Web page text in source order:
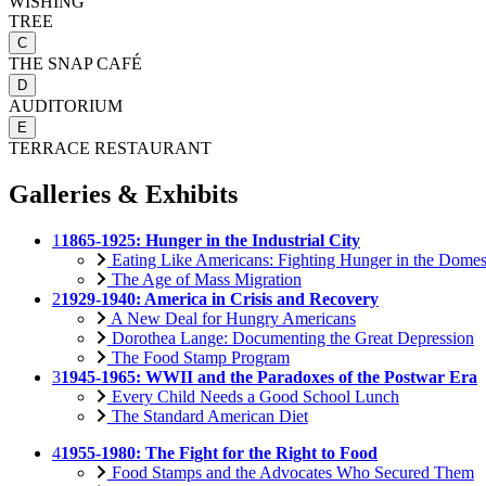
TREE
C
THE SNAP CAFÉ
D
AUDITORIUM
E
TERRACE RESTAURANT
Galleries & Exhibits
1 1865-1925: Hunger in the Industrial City
Eating Like Americans: Fighting Hunger in the
The Age of Mass Migration
21929-1940: America in Crisis and Recovery
A New Deal for Hungry Americans
Dorothea Lange: Documenting the Great Depression
The Food Stamp Program
31945-1965: WWII and the Paradoxes of the Postwar Era
Every Child Needs a Good School Lunch
The Standard American Diet
41955-1980: The Fight for the Right to Food
Food Stamps and the Advocates Who Secured Them